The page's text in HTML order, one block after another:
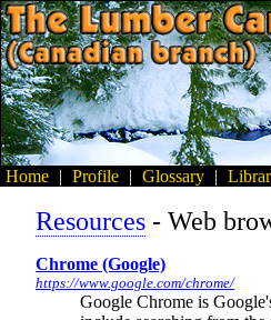
Home | Profile | Glossary |
Resources - Web
Chrome (Google)
https://www.google.com/chrome/
Google Chrome is